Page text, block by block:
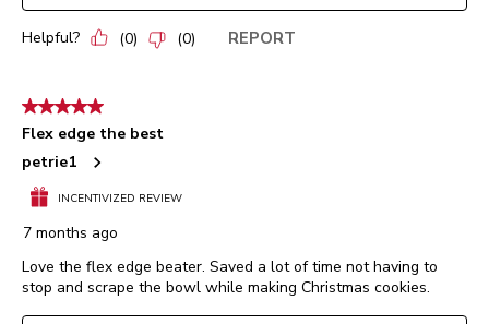
Helpful? (0) (0) REPORT
5 out of 5 stars.
Flex edge the best
petrie1
INCENTIVIZED REVIEW
7 months ago
Love the flex edge beater. Saved a lot of time not having to
stop and scrape the bowl while making Christmas cookies.